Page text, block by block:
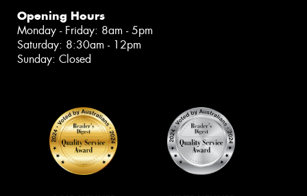
Opening Hours
Monday - Friday: 8am - 5pm
Saturday: 8:30am - 12pm
Sunday: Closed